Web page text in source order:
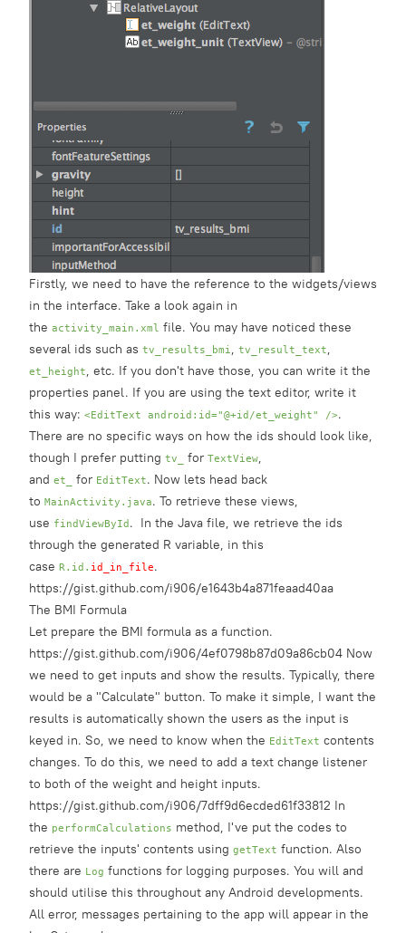
Firstly, we need to have the reference to the widgets/views
in the interface. Take a look again in
the activity_main.xml file. You may have noticed these
several ids such as tv_results_bmi, tv_result_text,
et_height, etc. If you don't have those, you can write it the
properties panel. If you are using the text editor, write it
this way: <EditText android:id="@+id/et_weight" />.
There are no specific ways on how the ids should look like,
though I prefer putting tv_ for TextView,
and et_ for EditText. Now lets head back
to MainActivity.java. To retrieve these views,
use findViewById . In the Java file, we retrieve the ids
through the generated R variable, in this
case R.id. id_in_file.
https://gist.github.com/i906/e1643b4a871feaad40aa
The BMI Formula
Let prepare the BMI formula as a function.
https://gist.github.com/i906/4ef0798b87d09a86cb04 Now
we need to get inputs and show the results. Typically, there
would be a "Calculate" button. To make it simple, I want the
results is automatically shown the users as the input is
keyed in. So, we need to know when the EditText contents
changes. To do this, we need to add a text change listener
to both of the weight and height inputs.
https://gist.github.com/i906/7dff9d6ecded61f33812 In
the performCalculations method, I've put the codes to
retrieve the inputs' contents using getText function. Also
there are Log functions for logging purposes. You will and
should utilise this throughout any Android developments.
All error, messages pertaining to the app will appear in the